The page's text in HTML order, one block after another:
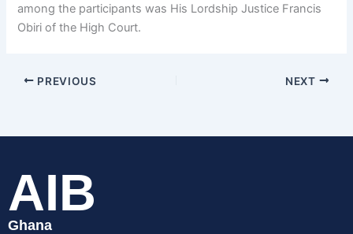
among the participants was His Lordship Justice Francis
Obiri of the High Court.
PREVIOUS NEXT
AIB
Ghana